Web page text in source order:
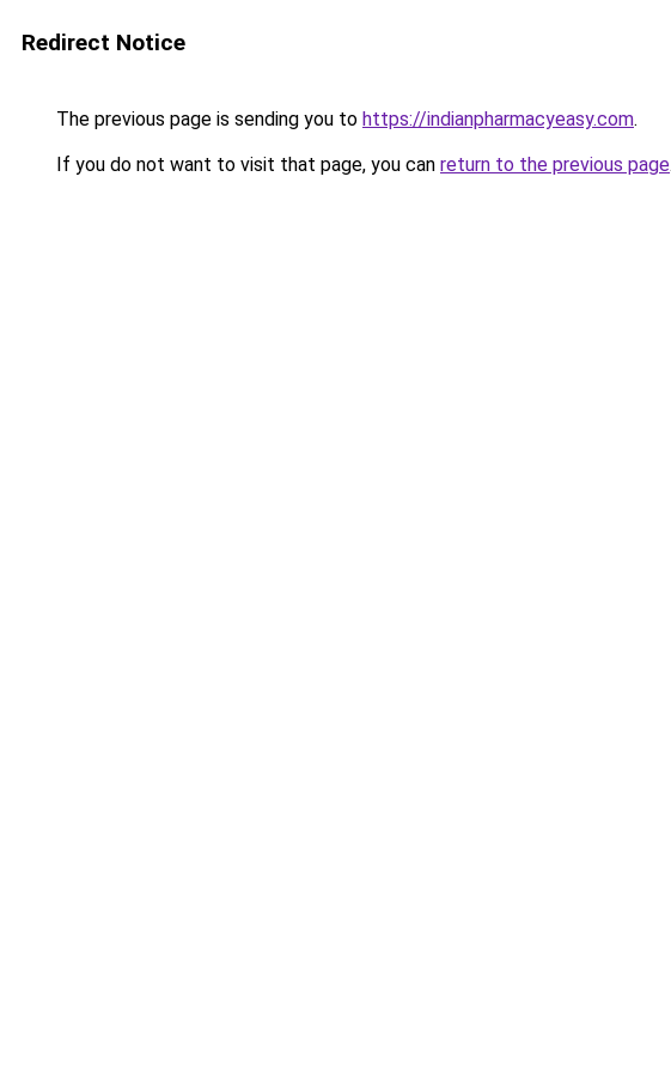
Redirect Notice
The previous page is sending you to https://indianpharmacyeasy.com.
If you do not want to visit that page, you can return to the previous page.